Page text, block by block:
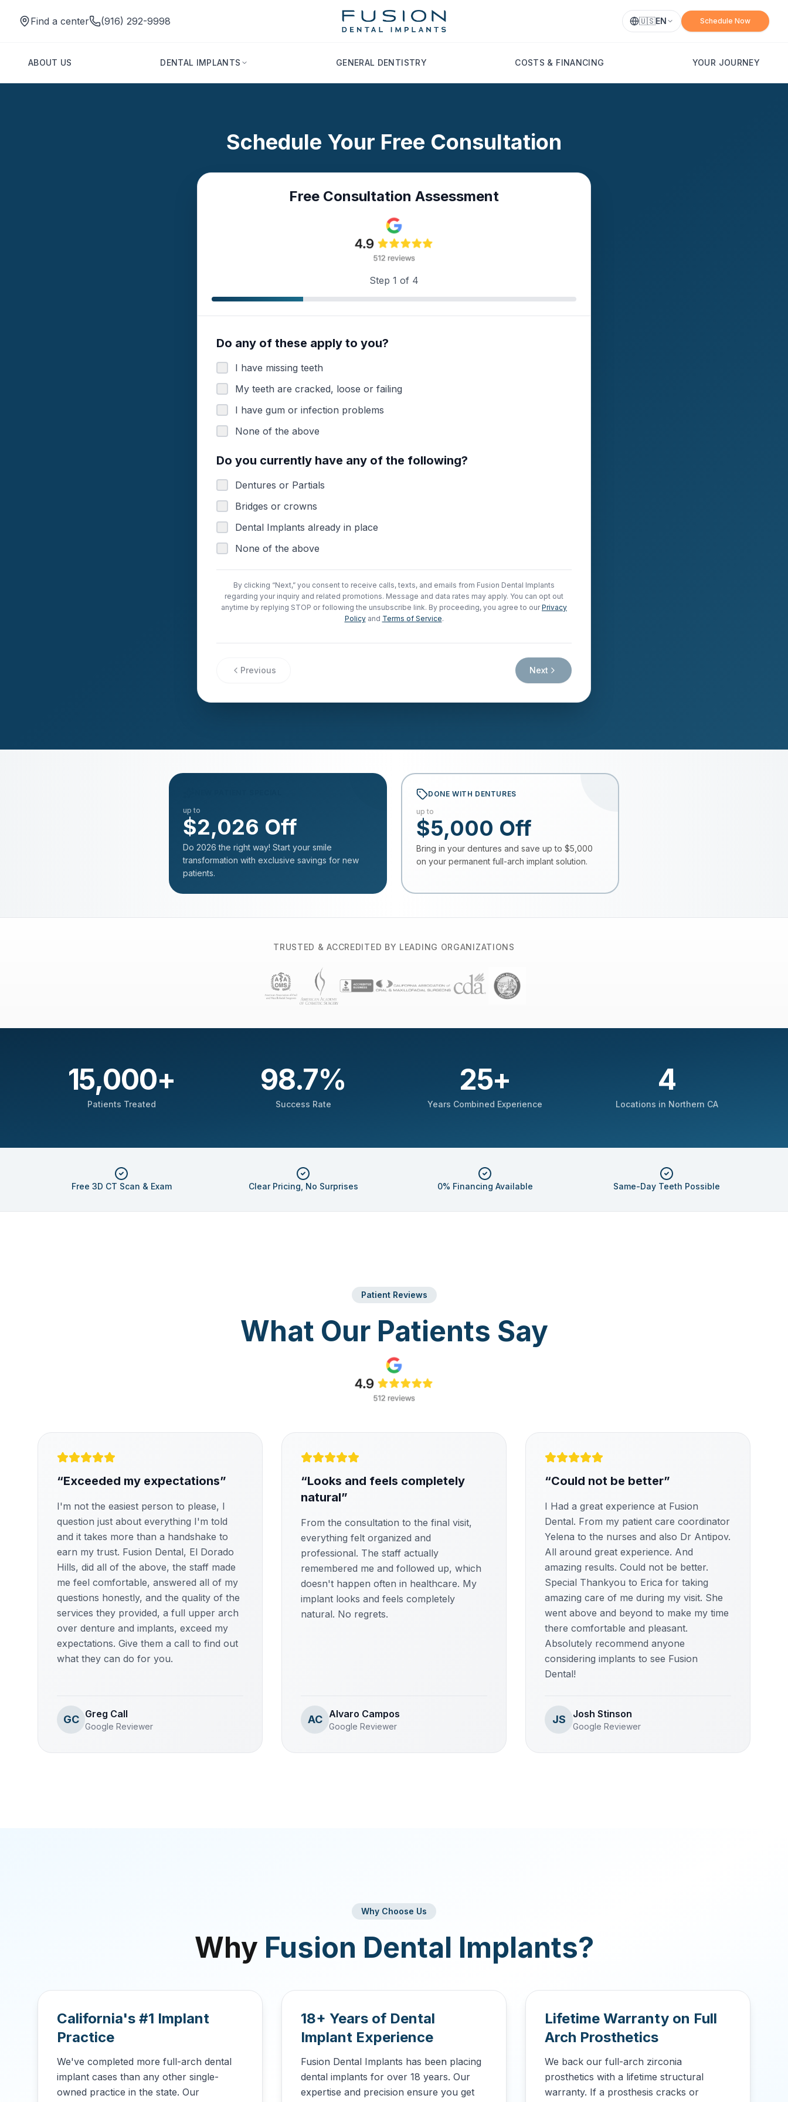
Find a center (916) 292-9998 🇺🇸EN Schedule Now
ABOUT US DENTAL IMPLANTS GENERAL DENTISTRY COSTS & FINANCING YOUR JOURNEY
Schedule Your Free Consultation
Free Consultation Assessment
Step 1 of 4
Do any of these apply to you?
I have missing teeth
My teeth are cracked, loose or failing
I have gum or infection problems
None of the above
Do you currently have any of the following?
Dentures or Partials
Bridges or crowns
Dental Implants already in place
None of the above
By clicking “Next,” you consent to receive calls, texts, and emails from Fusion Dental Implants
regarding your inquiry and related promotions. Message and data rates may apply. You can opt out
anytime by replying STOP or following the unsubscribe link. By proceeding, you agree to our Privacy
Policy and Terms of Service.
Previous Next
up to
$2,026 Off
Do 2026 the right way! Start your smile
transformation with exclusive savings for new
patients.
DONE WITH DENTURES
up to
$5,000 Off
Bring in your dentures and save up to $5,000
on your permanent full-arch implant solution.
TRUSTED & ACCREDITED BY LEADING ORGANIZATIONS
15,000+
Patients Treated
98.7%
Success Rate
25+
Years Combined Experience
4
Locations in Northern CA
Free 3D CT Scan & Exam Clear Pricing, No Surprises 0% Financing Available Same-Day Teeth Possible
Patient Reviews
What Our Patients Say
“Exceeded my expectations”
I'm not the easiest person to please, I
question just about everything I'm told
and it takes more than a handshake to
earn my trust. Fusion Dental, El Dorado
Hills, did all of the above, the staff made
me feel comfortable, answered all of my
questions honestly, and the quality of the
services they provided, a full upper arch
over denture and implants, exceed my
expectations. Give them a call to find out
what they can do for you.
GC Greg Call
Google Reviewer
“Looks and feels completely
natural”
From the consultation to the final visit,
everything felt organized and
professional. The staff actually
remembered me and followed up, which
doesn't happen often in healthcare. My
implant looks and feels completely
natural. No regrets.
AC Alvaro Campos
Google Reviewer
“Could not be better”
I Had a great experience at Fusion
Dental. From my patient care coordinator
Yelena to the nurses and also Dr Antipov.
All around great experience. And
amazing results. Could not be better.
Special Thankyou to Erica for taking
amazing care of me during my visit. She
went above and beyond to make my time
there comfortable and pleasant.
Absolutely recommend anyone
considering implants to see Fusion
Dental!
JS Josh Stinson
Google Reviewer
Why Choose Us
Why Fusion Dental Implants?
California's #1 Implant
Practice
We've completed more full-arch dental
implant cases than any other single-
owned practice in the state. Our
18+ Years of Dental
Implant Experience
Fusion Dental Implants has been placing
dental implants for over 18 years. Our
expertise and precision ensure you get
Lifetime Warranty on Full
Arch Prosthetics
We back our full-arch zirconia
prosthetics with a lifetime structural
warranty. If a prosthesis cracks or